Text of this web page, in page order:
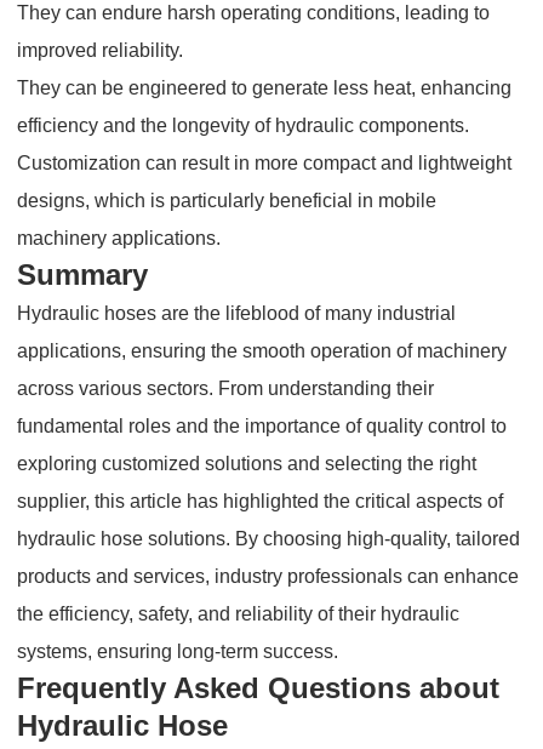
They can endure harsh operating conditions, leading to
improved reliability.
They can be engineered to generate less heat, enhancing
efficiency and the longevity of hydraulic components.
Customization can result in more compact and lightweight
designs, which is particularly beneficial in mobile
machinery applications.
Summary
Hydraulic hoses are the lifeblood of many industrial
applications, ensuring the smooth operation of machinery
across various sectors. From understanding their
fundamental roles and the importance of quality control to
exploring customized solutions and selecting the right
supplier, this article has highlighted the critical aspects of
hydraulic hose solutions. By choosing high-quality, tailored
products and services, industry professionals can enhance
the efficiency, safety, and reliability of their hydraulic
systems, ensuring long-term success.
Frequently Asked Questions about
Hydraulic Hose